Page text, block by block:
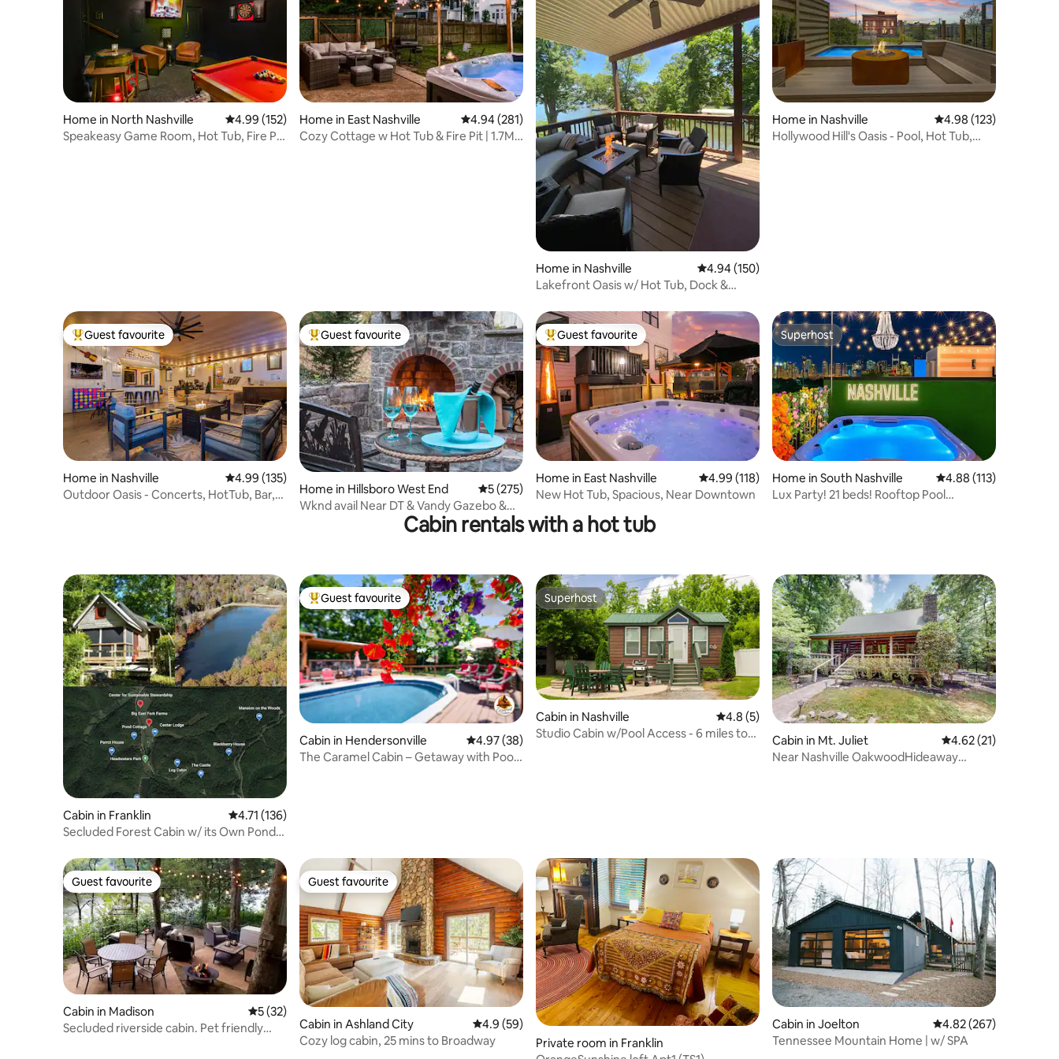
Home in North Nashville 4.99 out of 5 average rating, 152 reviews
4.99 (152)
Speakeasy Game Room, Hot Tub, Fire Pit,
Home in East Nashville 4.94 out of 5 average rating, 281 reviews
4.94 (281)
Cozy Cottage w Hot Tub & Fire Pit | 1.7Mi
Home in Nashville 4.94 out of 5 average rating, 150 reviews
4.94 (150)
Lakefront Oasis w/ Hot Tub, Dock &
Home in Nashville 4.98 out of 5 average
4.98 (123)
Hollywood Hill's Oasis - Pool, Hot Tub,
Top guest favourite
Guest favourite
Home in Nashville 4.99 out of 5 average rating, 135 reviews
4.99 (135)
Outdoor Oasis - Concerts, HotTub, Bar,
Top guest favourite
Guest favourite
Home in Hillsboro West End 5 out of 5 average rating, 275 reviews
5 (275)
Wknd avail Near DT & Vandy Gazebo &
Top guest favourite
Guest favourite
Home in East Nashville 4.99 out of 5 average rating, 118 reviews
4.99 (118)
New Hot Tub, Spacious, Near Downtown
Superhost
Superhost
Home in South Nashville 4.88 out of 5 average
4.88 (113)
Lux Party! 21 beds! Rooftop Pool
Cabin rentals with a hot tub
Cabin in Franklin 4.71 out of 5 average rating, 136 reviews
4.71 (136)
Secluded Forest Cabin w/ its Own Pond,
Top guest favourite
Guest favourite
Cabin in Hendersonville 4.97 out of 5 average rating, 38 reviews
4.97 (38)
The Caramel Cabin – Getaway with Pool
Superhost
Superhost
Cabin in Nashville 4.8 out of 5 average rating, 5 reviews
4.8 (5)
Studio Cabin w/Pool Access - 6 miles to
Cabin in Mt. Juliet 4.62 out of 5
4.62 (21)
Near Nashville OakwoodHideaway
Guest favourite
Guest favourite
Cabin in Madison 5 out of 5 average rating, 32 reviews
5 (32)
Secluded riverside cabin. Pet friendly
Guest favourite
Guest favourite
Cabin in Ashland City 4.9 out of 5 average rating, 59 reviews
4.9 (59)
Cozy log cabin, 25 mins to Broadway
Private room in Franklin
Cabin in Joelton 4.82 out of 5 average
4.82 (267)
Tennessee Mountain Home | w/ SPA